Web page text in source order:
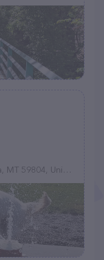
United States